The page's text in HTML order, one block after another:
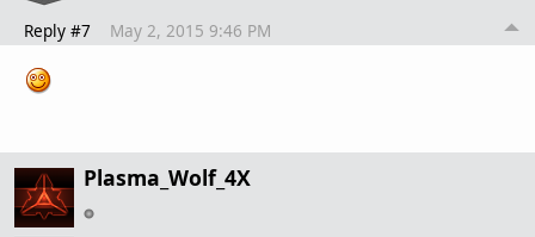
Reply #7 May 2, 2015 9:46 PM
Plasma_Wolf_4X